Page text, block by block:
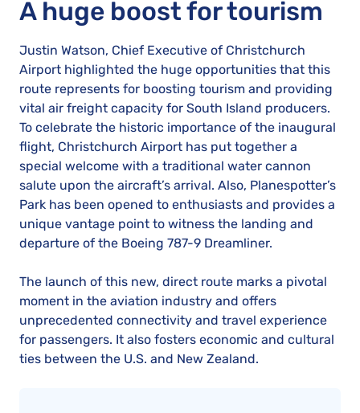
A huge boost for tourism
Justin Watson, Chief Executive of Christchurch
Airport highlighted the huge opportunities that this
route represents for boosting tourism and providing
vital air freight capacity for South Island producers.
To celebrate the historic importance of the inaugural
flight, Christchurch Airport has put together a
special welcome with a traditional water cannon
salute upon the aircraft’s arrival. Also, Planespotter’s
Park has been opened to enthusiasts and provides a
unique vantage point to witness the landing and
departure of the Boeing 787-9 Dreamliner.
The launch of this new, direct route marks a pivotal
moment in the aviation industry and offers
unprecedented connectivity and travel experience
for passengers. It also fosters economic and cultural
ties between the U.S. and New Zealand.